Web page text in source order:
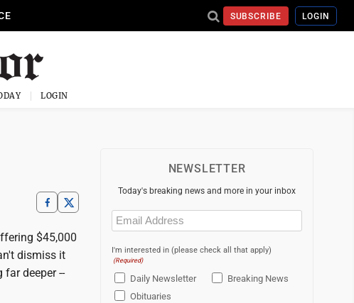
SUBSCRIBE LOGIN
LOGIN
$45,000
dismiss it
deeper --
NEWSLETTER
Today's breaking news and more in your inbox
Email
(Required)
I'm interested in (please check all that apply)
(Required)
Daily Newsletter
Breaking News
Obituaries